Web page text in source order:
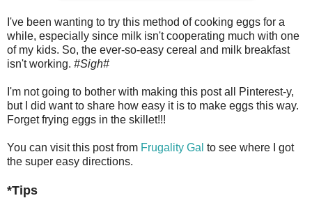
I've been wanting to try this method of cooking eggs for a
while, especially since milk isn't cooperating much with one
of my kids. So, the ever-so-easy cereal and milk breakfast
isn't working. #Sigh#
I'm not going to bother with making this post all Pinterest-y,
but I did want to share how easy it is to make eggs this way.
Forget frying eggs in the skillet!!!
You can visit this post from Frugality Gal to see where I got
the super easy directions.
*Tips